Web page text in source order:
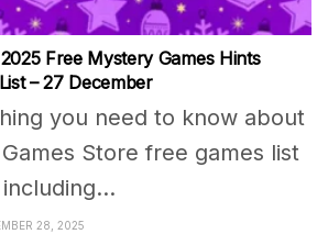
Free Mystery Games Hints
– 27 December
you need to know about
Store free games list
28, 2025